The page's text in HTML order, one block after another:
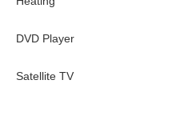
DVD Player
Satellite TV